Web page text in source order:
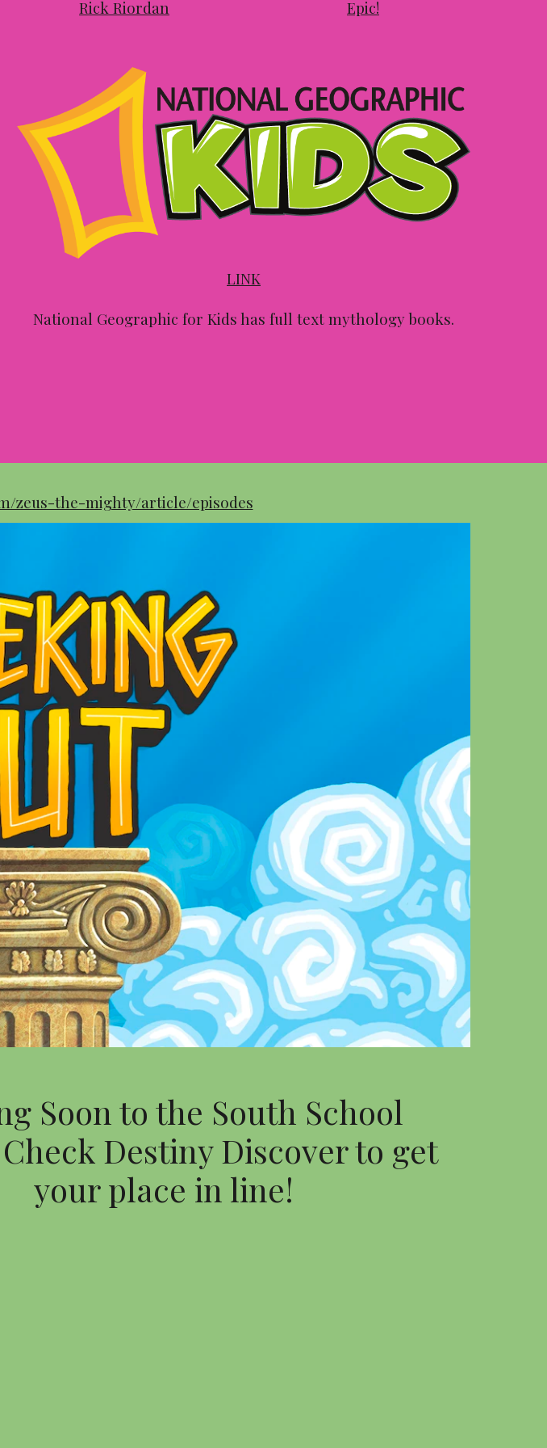
Rick Riordan Epic!
LINK
National Geographic for Kids has full text mythology books.
zeus-the-mighty/article/episodes
Soon to the South School
Destiny Discover to get
your place in line!